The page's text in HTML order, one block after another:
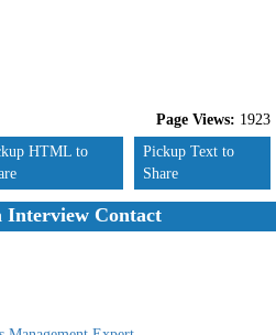
Page Views: 1923
HTML to
Pickup Text to
Share
Interview Contact